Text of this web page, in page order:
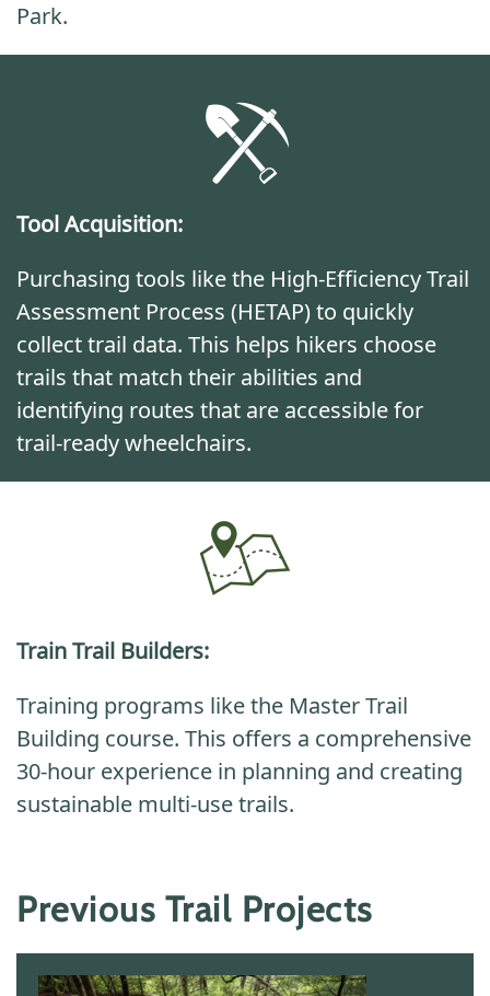
Park.
Tool Acquisition:
Purchasing tools like the High-Efficiency Trail
Assessment Process (HETAP) to quickly
collect trail data. This helps hikers choose
trails that match their abilities and
identifying routes that are accessible for
trail-ready wheelchairs.
Train Trail Builders:
Training programs like the Master Trail
Building course. This offers a comprehensive
30-hour experience in planning and creating
sustainable multi-use trails.
Previous Trail Projects